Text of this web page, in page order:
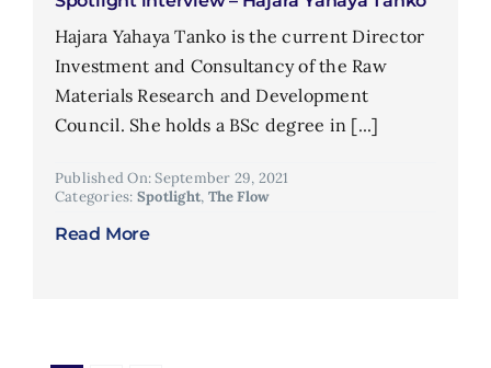
Hajara Yahaya Tanko is the current Director
Investment and Consultancy of the Raw
Materials Research and Development
Council. She holds a BSc degree in [...]
Published On: September 29, 2021
Categories: Spotlight, The Flow
Read More